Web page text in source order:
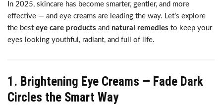
In 2025, skincare has become smarter, gentler, and more
effective — and eye creams are leading the way. Let’s explore
the best eye care products and natural remedies to keep your
eyes looking youthful, radiant, and full of life.
1. Brightening Eye Creams — Fade Dark
Circles the Smart Way